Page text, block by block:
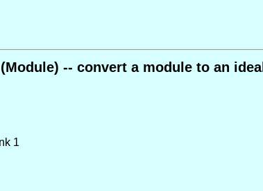
-- convert a module to an ideal
1